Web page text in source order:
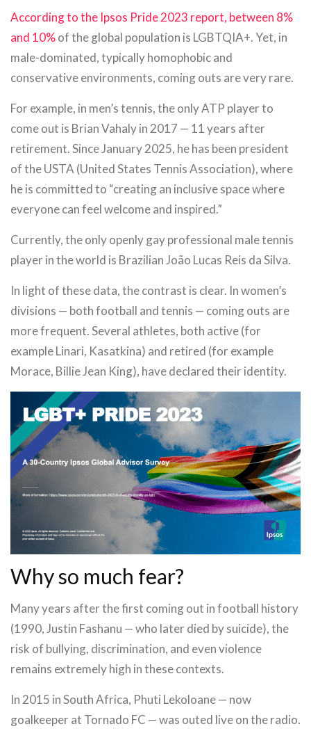
According to the Ipsos Pride 2023 report, between 8%
and 10%of the global population is LGBTQIA+. Yet, in
male-dominated, typically homophobic and
conservative environments, coming outs are very rare.
For example, in men’s tennis, the only ATP player to
come out is Brian Vahaly in 2017 — 11 years after
retirement. Since January 2025, he has been president
of the USTA (United States Tennis Association), where
he is committed to “creating an inclusive space where
everyone can feel welcome and inspired.”
Currently, the only openly gay professional male tennis
player in the world is Brazilian João Lucas Reis da Silva.
In light of these data, the contrast is clear. In women’s
divisions — both football and tennis — coming outs are
more frequent. Several athletes, both active (for
example Linari, Kasatkina) and retired (for example
Morace, Billie Jean King), have declared their identity.
Why so much fear?
Many years after the first coming out in football history
(1990, Justin Fashanu — who later died by suicide), the
risk of bullying, discrimination, and even violence
remains extremely high in these contexts.
In 2015 in South Africa, Phuti Lekoloane — now
goalkeeper at Tornado FC — was outed live on the radio.